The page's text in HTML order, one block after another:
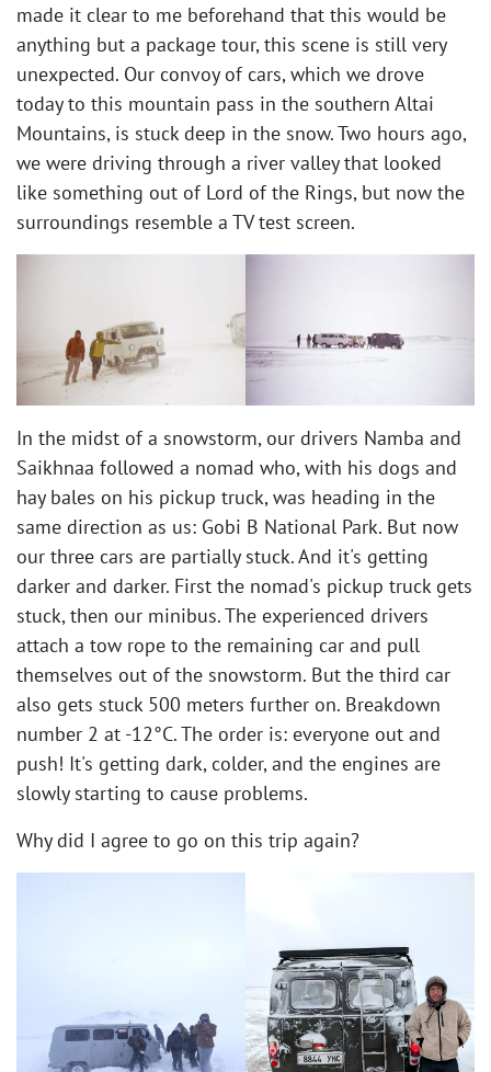
made it clear to me beforehand that this would be
anything but a package tour, this scene is still very
unexpected. Our convoy of cars, which we drove
today to this mountain pass in the southern Altai
Mountains, is stuck deep in the snow. Two hours ago,
we were driving through a river valley that looked
like something out of Lord of the Rings, but now the
surroundings resemble a TV test screen. ​
In the midst of a snowstorm, our drivers Namba and
Saikhnaa followed a nomad who, with his dogs and
hay bales on his pickup truck, was heading in the
same direction as us: Gobi B National Park. But now
our three cars are partially stuck. And it's getting
darker and darker. First the nomad's pickup truck gets
stuck, then our minibus. The experienced drivers
attach a tow rope to the remaining car and pull
themselves out of the snowstorm. But the third car
also gets stuck 500 meters further on. Breakdown
number 2 at -12°C. The order is: everyone out and
push! It's getting dark, colder, and the engines are
slowly starting to cause problems. ​
Why did I agree to go on this trip again?